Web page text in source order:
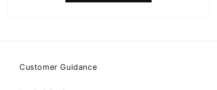
Customer Guidance